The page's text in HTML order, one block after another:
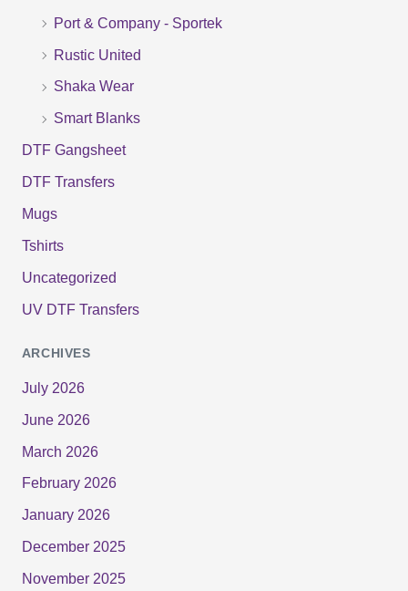
Port & Company - Sportek
Rustic United
Shaka Wear
Smart Blanks
DTF Gangsheet
DTF Transfers
Mugs
Tshirts
Uncategorized
UV DTF Transfers
ARCHIVES
July 2026
June 2026
March 2026
February 2026
January 2026
December 2025
November 2025